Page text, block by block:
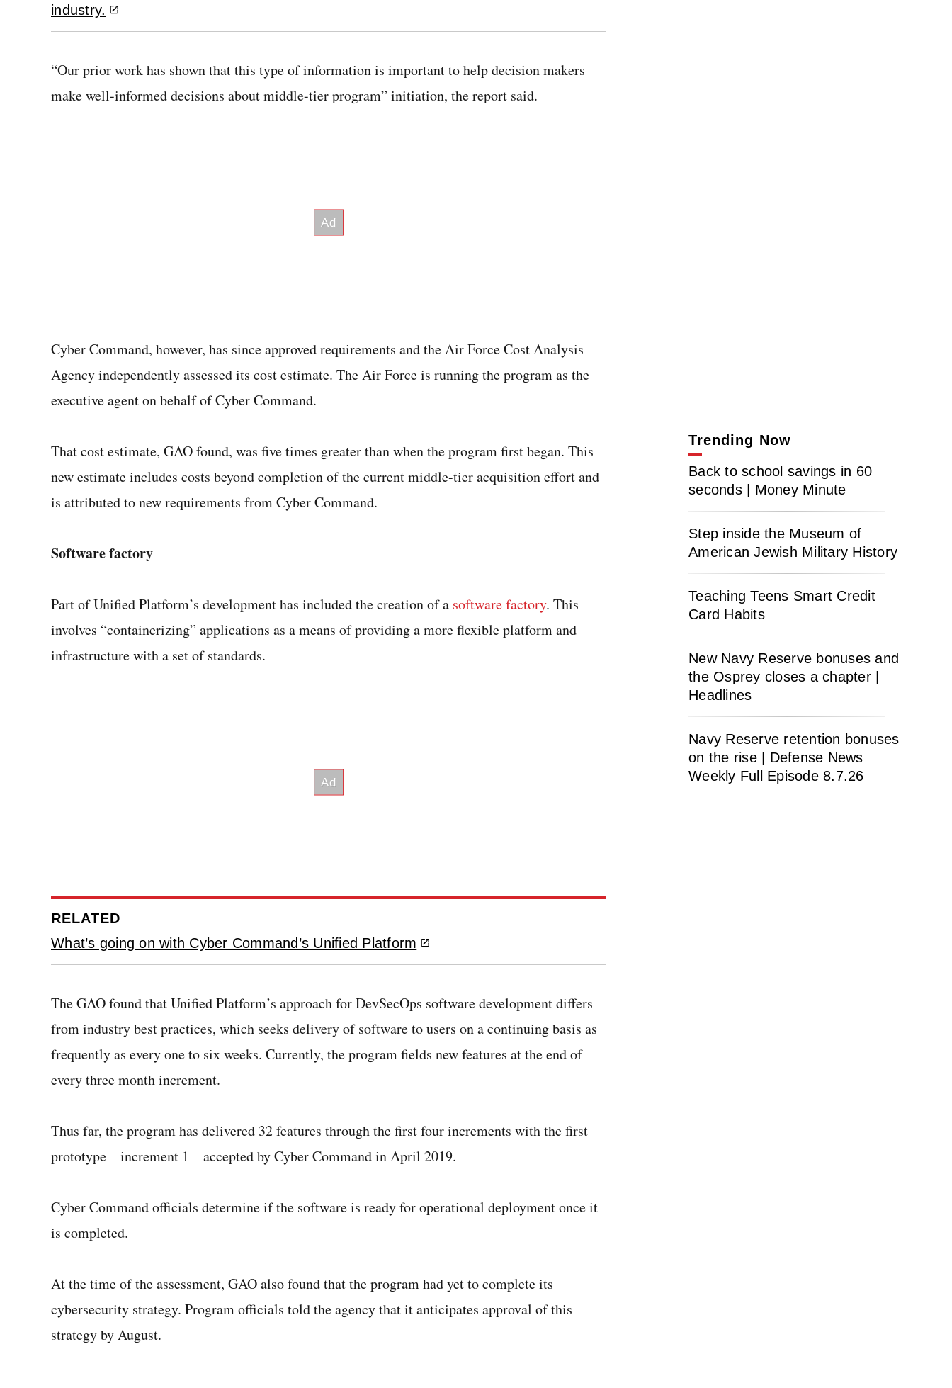
industry.
“Our prior work has shown that this type of information is important to help decision makers
make well-informed decisions about middle-tier program” initiation, the report said.
Cyber Command, however, has since approved requirements and the Air Force Cost Analysis
Agency independently assessed its cost estimate. The Air Force is running the program as the
executive agent on behalf of Cyber Command.
That cost estimate, GAO found, was five times greater than when the program first began. This
new estimate includes costs beyond completion of the current middle-tier acquisition effort and
is attributed to new requirements from Cyber Command.
Software factory
Part of Unified Platform’s development has included the creation of a software factory. This
involves “containerizing” applications as a means of providing a more flexible platform and
infrastructure with a set of standards.
RELATED
What’s going on with Cyber Command’s Unified Platform
The GAO found that Unified Platform’s approach for DevSecOps software development differs
from industry best practices, which seeks delivery of software to users on a continuing basis as
frequently as every one to six weeks. Currently, the program fields new features at the end of
every three month increment.
Thus far, the program has delivered 32 features through the first four increments with the first
prototype – increment 1 – accepted by Cyber Command in April 2019.
Cyber Command officials determine if the software is ready for operational deployment once it
is completed.
At the time of the assessment, GAO also found that the program had yet to complete its
cybersecurity strategy. Program officials told the agency that it anticipates approval of this
strategy by August.
Trending Now
Back to school savings in 60
seconds | Money Minute
Step inside the Museum of
American Jewish Military History
Teaching Teens Smart Credit
Card Habits
New Navy Reserve bonuses and
the Osprey closes a chapter |
Headlines
Navy Reserve retention bonuses
on the rise | Defense News
Weekly Full Episode 8.7.26